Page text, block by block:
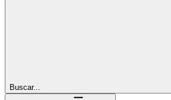
Buscar...